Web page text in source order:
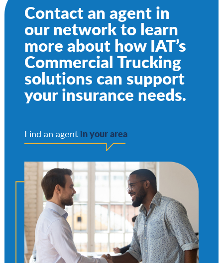
Contact an agent in
our network to learn
more about how IAT’s
Commercial Trucking
solutions can support
your insurance needs.
Find an agent in your area